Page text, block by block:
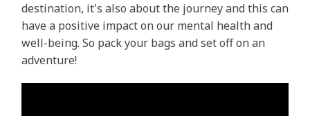
destination, it's also about the journey and this can
have a positive impact on our mental health and
well-being. So pack your bags and set off on an
adventure!